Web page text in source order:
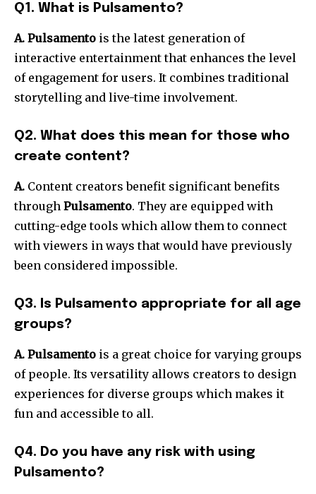
Q1. What is Pulsamento?
A. Pulsamento is the latest generation of
interactive entertainment that enhances the level
of engagement for users. It combines traditional
storytelling and live-time involvement.
Q2. What does this mean for those who
create content?
A. Content creators benefit significant benefits
through Pulsamento. They are equipped with
cutting-edge tools which allow them to connect
with viewers in ways that would have previously
been considered impossible.
Q3. Is Pulsamento appropriate for all age
groups?
A. Pulsamento is a great choice for varying groups
of people. Its versatility allows creators to design
experiences for diverse groups which makes it
fun and accessible to all.
Q4. Do you have any risk with using
Pulsamento?